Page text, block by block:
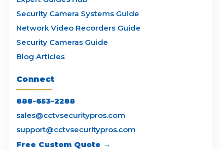
Security Camera Systems Guide
Network Video Recorders Guide
Security Cameras Guide
Blog Articles
Connect
888-653-2288
sales@cctvsecuritypros.com
support@cctvsecuritypros.com
Free Custom Quote →